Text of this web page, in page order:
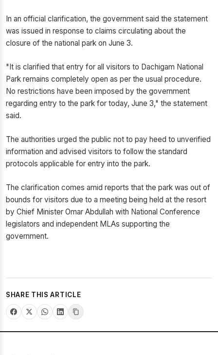
In an official clarification, the government said the statement
was issued in response to claims circulating about the
closure of the national park on June 3.
"It is clarified that entry for all visitors to Dachigam National
Park remains completely open as per the usual procedure.
No restrictions have been imposed by the government
regarding entry to the park for today, June 3," the statement
said.
The authorities urged the public not to pay heed to unverified
information and advised visitors to follow the standard
protocols applicable for entry into the park.
The clarification comes amid reports that the park was out of
bounds for visitors due to a meeting being held at the resort
by Chief Minister Omar Abdullah with National Conference
legislators and independent MLAs supporting the
government.
SHARE THIS ARTICLE